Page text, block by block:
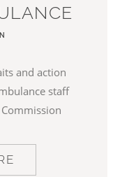
and action
staff